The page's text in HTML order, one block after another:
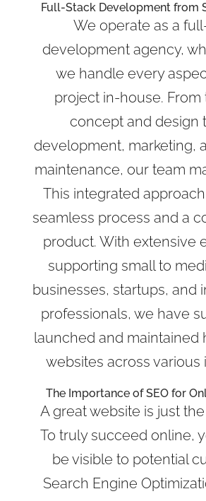
Full-Stack Development from
We operate as a
development agency,
we handle every
project in-house. From
concept and design
development, marketing,
maintenance, our team
This integrated
seamless process and a
product. With extensive
supporting small to
businesses, startups, and
professionals, we have
launched and maintained
websites across various
The Importance of SEO for
A great website is just
To truly succeed online,
be visible to potential
Search Engine